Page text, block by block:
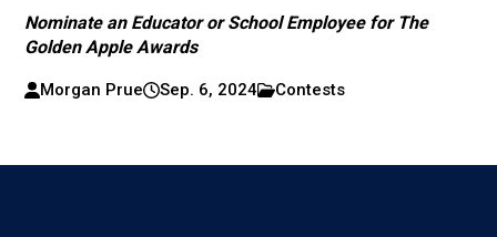
Nominate an Educator or School Employee for The
Golden Apple Awards
Morgan Prue Sep. 6, 2024 Contests